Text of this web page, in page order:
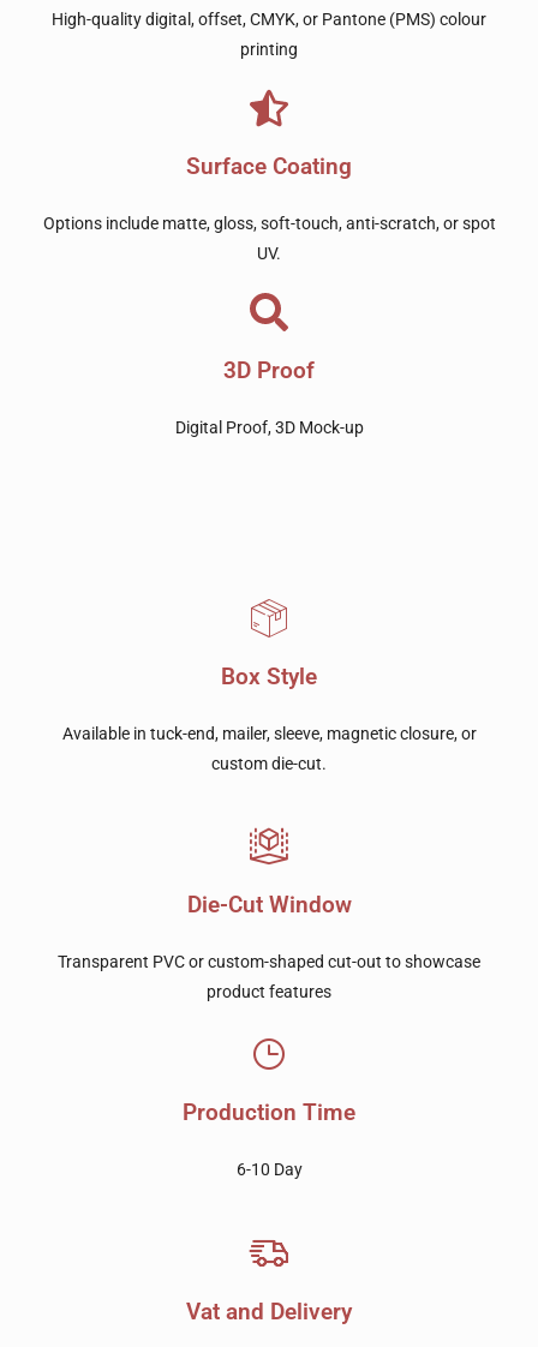
High-quality digital, offset, CMYK, or Pantone (PMS) colour
printing
Surface Coating
Options include matte, gloss, soft-touch, anti-scratch, or spot
UV.
3D Proof
Digital Proof, 3D Mock-up
Box Style
Available in tuck-end, mailer, sleeve, magnetic closure, or
custom die-cut.
Die-Cut Window
Transparent PVC or custom-shaped cut-out to showcase
product features
Production Time
6-10 Day
Vat and Delivery